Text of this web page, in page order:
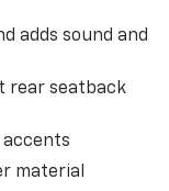
of
a
SLT
adds sound and
rear seatback
accents
material